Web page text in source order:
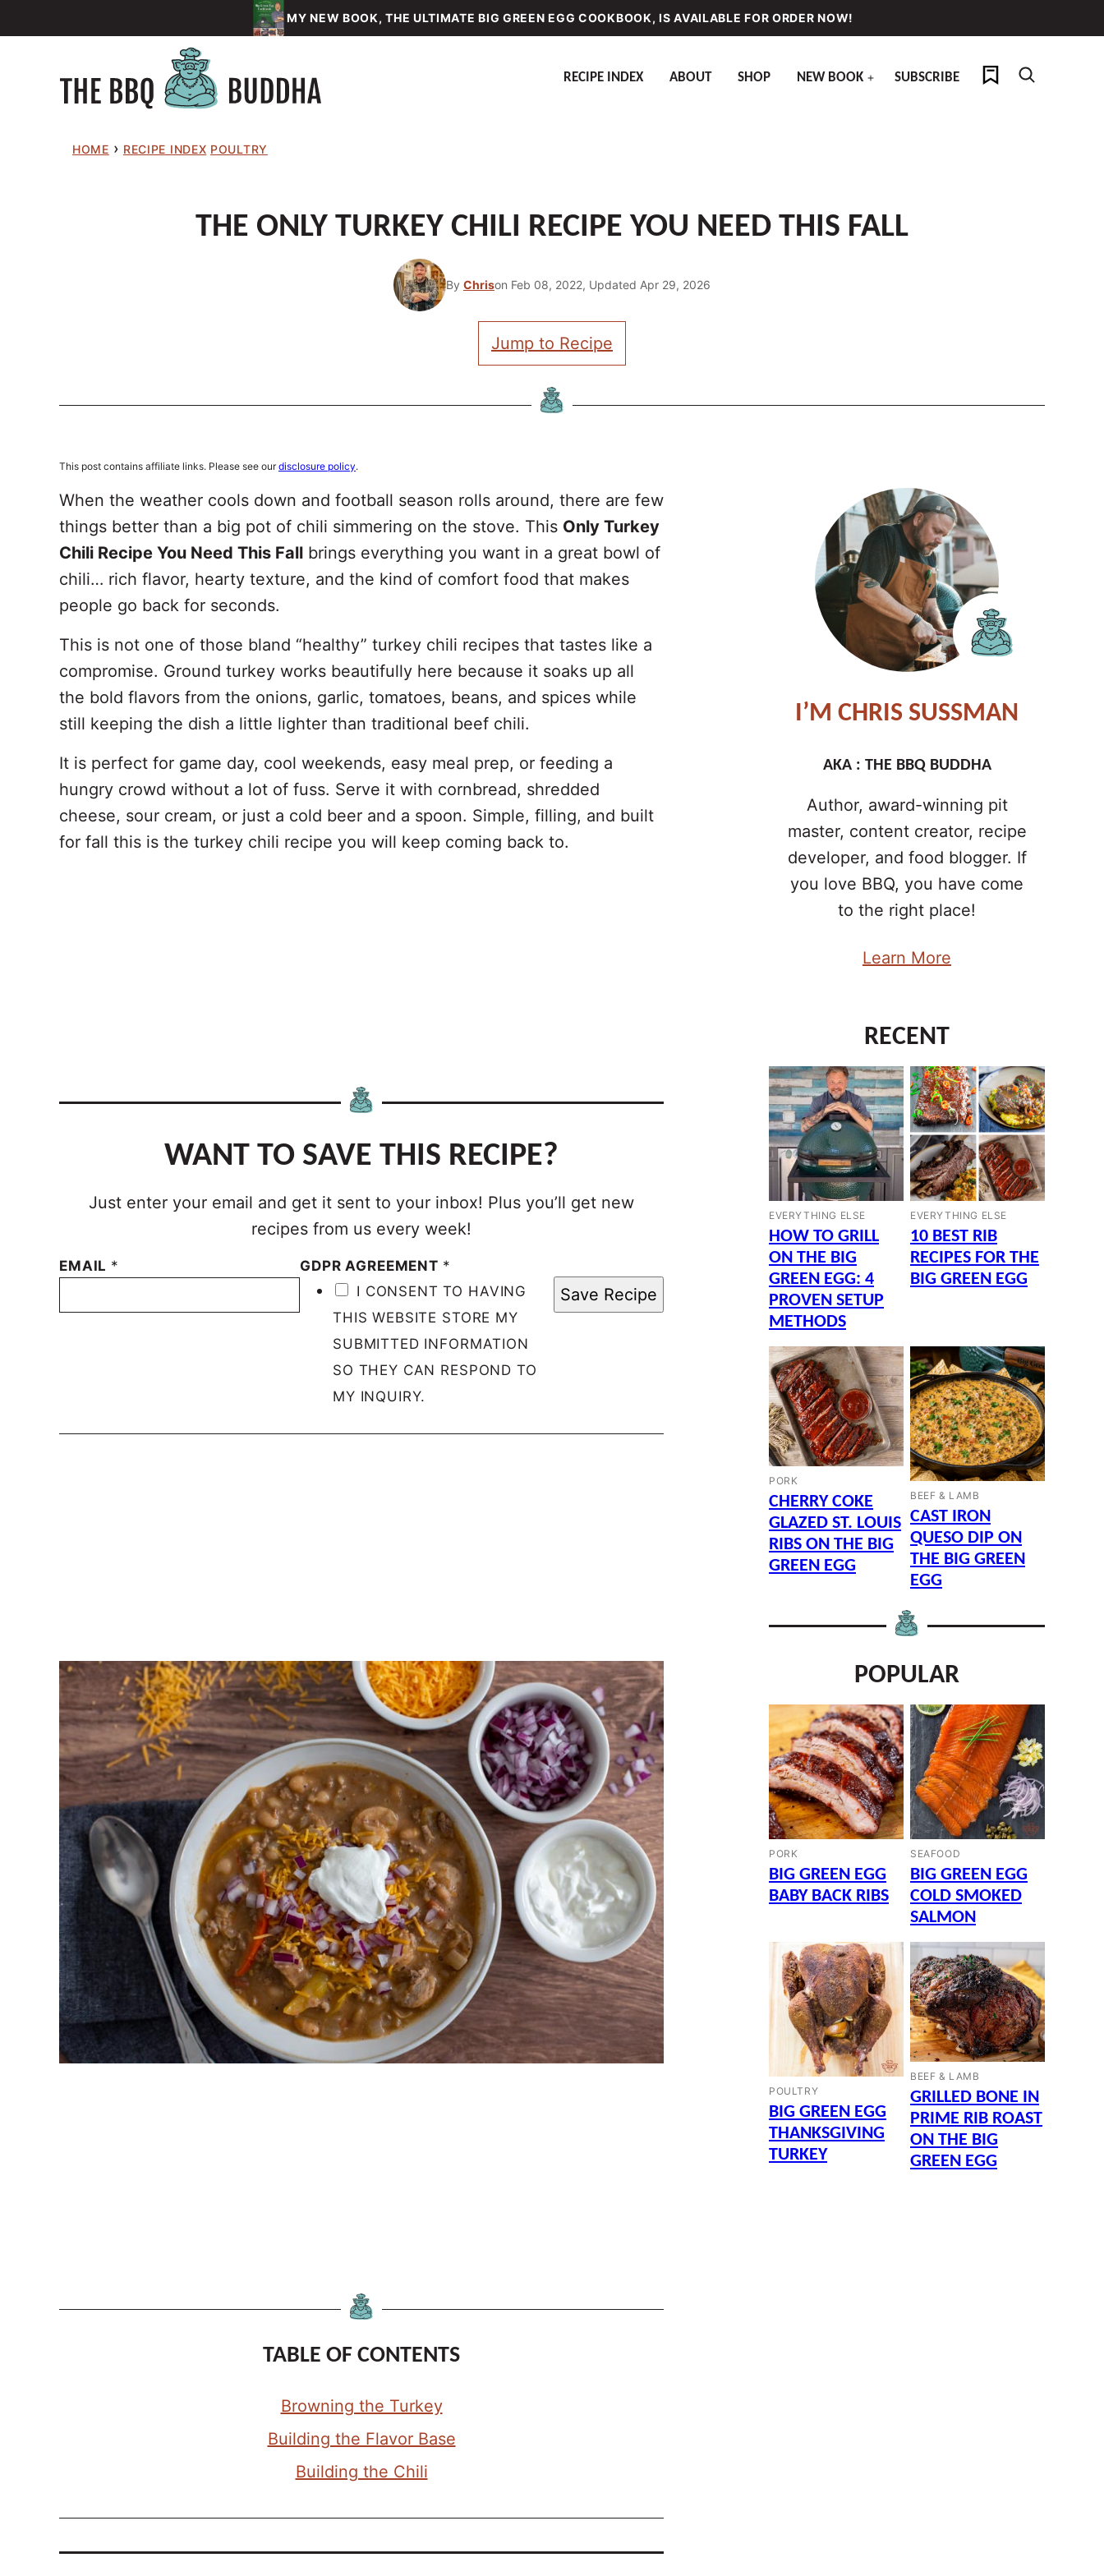
to
MY NEW BOOK, THE ULTIMATE BIG GREEN EGG COOKBOOK, IS AVAILABLE FOR ORDER NOW!
RECIPE INDEX ABOUT SHOP NEW BOOK SUBSCRIBE My Favorites
HOME › RECIPE INDEX POULTRY
THE ONLY TURKEY CHILI RECIPE YOU NEED THIS FALL
By Chrison Feb 08, 2022, Updated Apr 29, 2026
Jump to Recipe
This post contains affiliate links. Please see ourdisclosure policy.
When the weather cools down and football season rolls around, there are few
things better than a big pot of chili simmering on the stove. This Only Turkey
Chili Recipe You Need This Fall brings everything you want in a great bowl of
chili… rich flavor, hearty texture, and the kind of comfort food that makes
people go back for seconds.
This is not one of those bland “healthy” turkey chili recipes that tastes like a
compromise. Ground turkey works beautifully here because it soaks up all
the bold flavors from the onions, garlic, tomatoes, beans, and spices while
still keeping the dish a little lighter than traditional beef chili.
It is perfect for game day, cool weekends, easy meal prep, or feeding a
hungry crowd without a lot of fuss. Serve it with cornbread, shredded
cheese, sour cream, or just a cold beer and a spoon. Simple, filling, and built
for fall this is the turkey chili recipe you will keep coming back to.
WANT TO SAVE THIS RECIPE?
Just enter your email and get it sent to your inbox! Plus you’ll get new
recipes from us every week!
EMAIL * GDPR AGREEMENT *
I CONSENT TO HAVING
THIS WEBSITE STORE MY
SUBMITTED INFORMATION
SO THEY CAN RESPOND TO
MY INQUIRY.
Save Recipe
TABLE OF CONTENTS
Browning the Turkey
Building the Flavor Base
Building the Chili
I’M CHRIS SUSSMAN
AKA : THE BBQ BUDDHA
Author, award-winning pit
master, content creator, recipe
developer, and food blogger. If
you love BBQ, you have come
to the right place!
Learn More
RECENT
EVERYTHING ELSE
HOW TO GRILL
ON THE BIG
GREEN EGG: 4
PROVEN SETUP
METHODS
EVERYTHING ELSE
10 BEST RIB
RECIPES FOR THE
BIG GREEN EGG
PORK
CHERRY COKE
GLAZED ST. LOUIS
RIBS ON THE BIG
GREEN EGG
BEEF & LAMB
CAST IRON
QUESO DIP ON
THE BIG GREEN
EGG
POPULAR
PORK
BIG GREEN EGG
BABY BACK RIBS
SEAFOOD
BIG GREEN EGG
COLD SMOKED
SALMON
POULTRY
BIG GREEN EGG
THANKSGIVING
TURKEY
BEEF & LAMB
GRILLED BONE IN
PRIME RIB ROAST
ON THE BIG
GREEN EGG